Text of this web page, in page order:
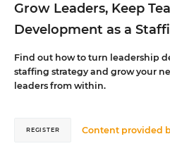
Grow Leaders, Keep
Development as a
Find out how to turn leadership
staffing strategy and grow your
leaders from within.
Content provided
REGISTER